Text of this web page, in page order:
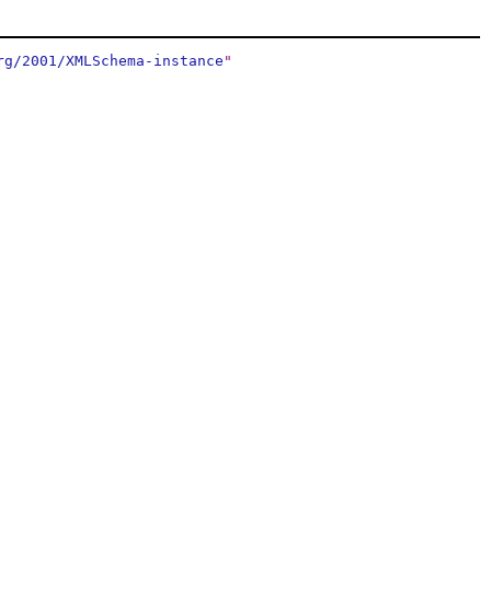
2001/XMLSchema-instance "